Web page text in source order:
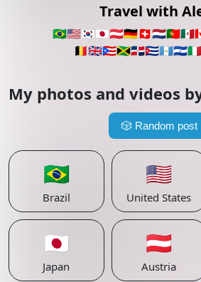
Travel with
🇧🇷🇺🇸🇰🇷🇯🇵🇦🇹🇩🇪🇨🇭🇳🇱🇵🇹🇲🇽
🇧🇪🇬🇧🇵🇷🇯🇲🇩🇴🇨🇺🇬🇹🇸🇻🇮🇹
My photos and videos
🎲 Random post
🇧🇷
Brazil
🇺🇸
United States
🇯🇵
Japan
🇦🇹
Austria